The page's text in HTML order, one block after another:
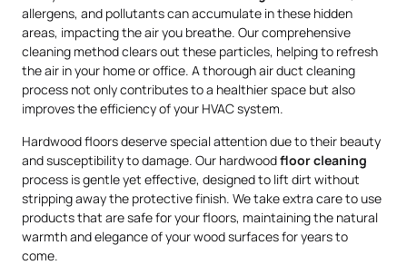
allergens, and pollutants can accumulate in these hidden
areas, impacting the air you breathe. Our comprehensive
cleaning method clears out these particles, helping to refresh
the air in your home or office. A thorough air duct cleaning
process not only contributes to a healthier space but also
improves the efficiency of your HVAC system.
Hardwood floors deserve special attention due to their beauty
and susceptibility to damage. Our hardwoodfloor cleaning
process is gentle yet effective, designed to lift dirt without
stripping away the protective finish. We take extra care to use
products that are safe for your floors, maintaining the natural
warmth and elegance of your wood surfaces for years to
come.